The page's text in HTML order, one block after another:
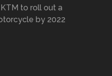
KTM to roll out a
by 2022